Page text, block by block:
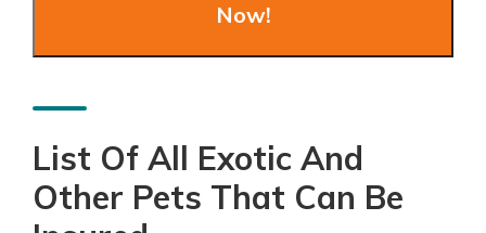
Now!
List Of All Exotic And
Other Pets That Can Be